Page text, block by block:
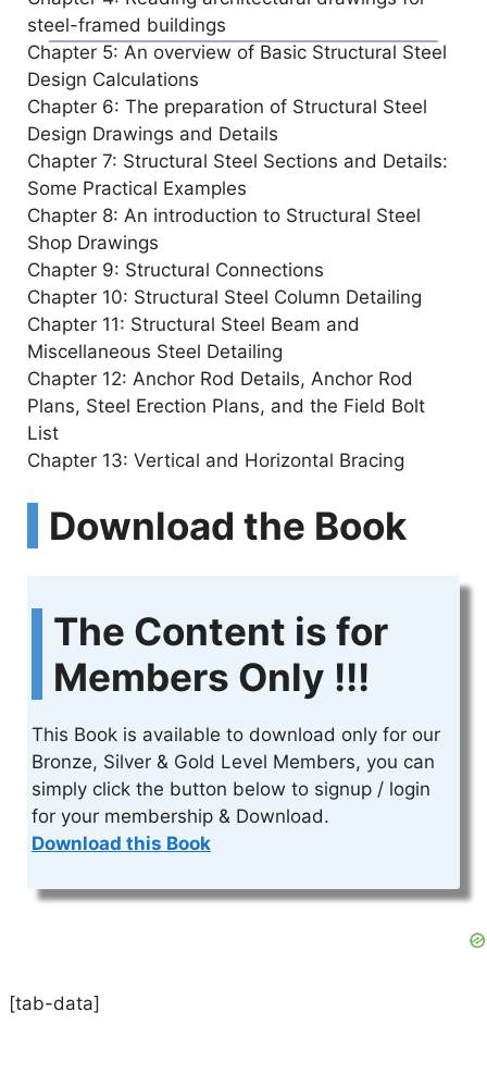
d
o
steel-framed buildings
Chapter 5: An overview of Basic Structural Steel
Design Calculations
Chapter 6: The preparation of Structural Steel
Design Drawings and Details
Chapter 7: Structural Steel Sections and Details:
Some Practical Examples
Chapter 8: An introduction to Structural Steel
Shop Drawings
Chapter 9: Structural Connections
Chapter 10: Structural Steel Column Detailing
Chapter 11: Structural Steel Beam and
Miscellaneous Steel Detailing
Chapter 12: Anchor Rod Details, Anchor Rod
Plans, Steel Erection Plans, and the Field Bolt
List
Chapter 13: Vertical and Horizontal Bracing
Download the Book
The Content is for
Members Only !!!
This Book is available to download only for our
Bronze, Silver & Gold Level Members, you can
simply click the button below to signup / login
for your membership & Download.
Download this Book
[tab-data]